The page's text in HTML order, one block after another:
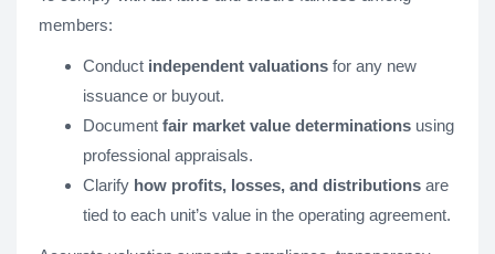
members:
Conduct independent valuations for any new
issuance or buyout.
Document fair market value determinations using
professional appraisals.
Clarify how profits, losses, and distributions are
tied to each unit’s value in the operating agreement.